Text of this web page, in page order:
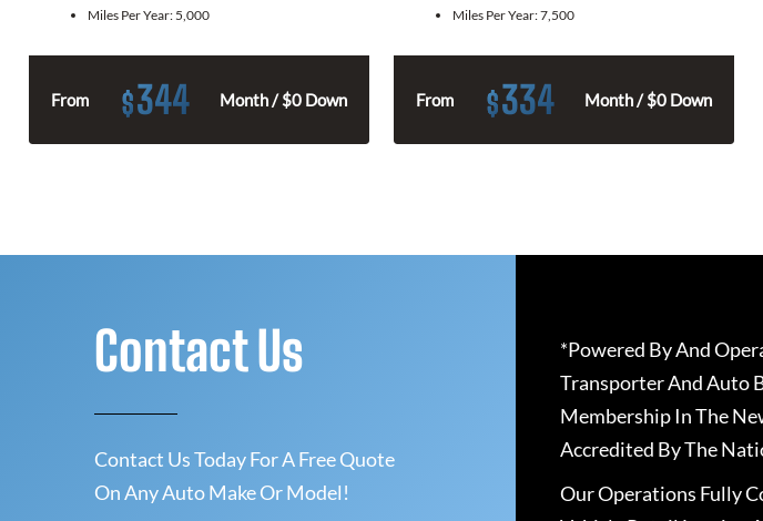
Miles Per Year: 5,000
From $344 Month / $0 Down
Miles Per Year:7,500
From $334 Month / $0 Down
Contact Us
Contact Us Today For A Free Quote
On Any Auto Make Or Model!
*Powered By And
Transporter And Auto
Membership In The
Accredited By The
Our Operations Fully